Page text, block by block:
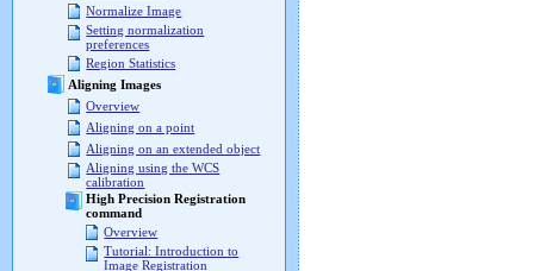
Normalize Image
Setting normalization
preferences
Region Statistics
Aligning Images
Overview
Aligning on a point
Aligning on an extended object
Aligning using the WCS
calibration
High Precision Registration
command
Overview
Tutorial: Introduction to
Image Registration